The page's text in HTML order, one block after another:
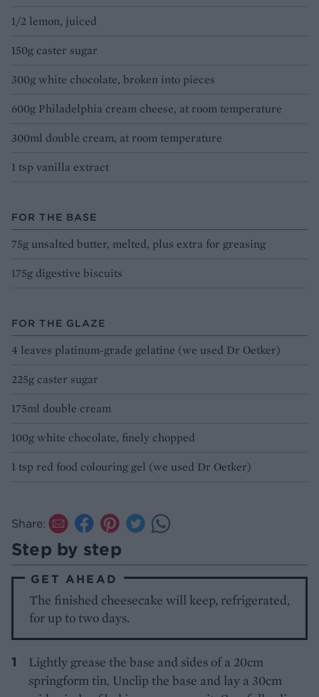
1/2 lemon, juiced
150g caster sugar
300g white chocolate, broken into pieces
600g Philadelphia cream cheese, at room temperature
300ml double cream, at room temperature
1 tsp vanilla extract
FOR THE BASE
75g unsalted butter, melted, plus extra for greasing
175g digestive biscuits
FOR THE GLAZE
4 leaves platinum-grade gelatine (we used Dr Oetker)
225g caster sugar
175ml double cream
100g white chocolate, finely chopped
1 tsp red food colouring gel (we used Dr Oetker)
Share:
Step by step
GET AHEAD
The finished cheesecake will keep, refrigerated,
for up to two days.
Lightly grease the base and sides of a 20cm
springform tin. Unclip the base and lay a 30cm